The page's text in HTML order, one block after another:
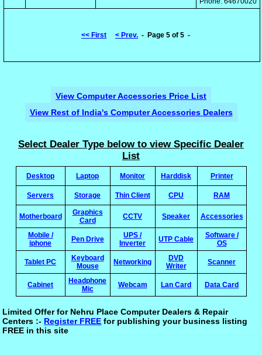
<< First < Prev.- Page 5 of 5 -
View Computer Accessories Price List
View Rest of India's Computer Accessories Dealers
Select Dealer Type below to view Specific Dealer
List
Desktop Laptop Monitor Harddisk Printer
Servers Storage Thin Client CPU RAM
Motherboard
Graphics
Card
CCTV Speaker Accessories
Mobile /
iphone
Pen Drive
UPS /
Inverter
UTP Cable
Software /
OS
Tablet PC
Keyboard
Mouse
Networking
DVD
Writer
Scanner
Cabinet
Headphone
Mic
Webcam Lan Card Data Card
Limited Offer for Nehru Place Computer Dealers & Repair
Centers :- Register FREE for publishing your business listing
FREE in this site